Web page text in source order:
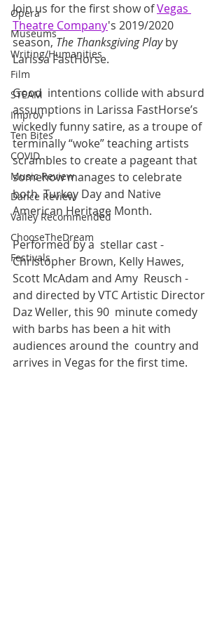
Opera
Museums
Writing/Humanities
Film
STEAM
Improv
Ten Bites
COVID
Music Review
Dance Review
Valley Recommended
ChooseTheDream
Festivals
Join us for the first show of Vegas
Theatre Company's 2019/2020
season, The Thanksgiving Play by
Larissa FastHorse.
Good  intentions collide with absurd
assumptions in Larissa FastHorse’s
wickedly funny satire, as a troupe of
terminally “woke” teaching artists
scrambles to create a pageant that
somehow manages to celebrate
both  Turkey Day and Native
American Heritage Month.
Performed by a  stellar cast -
Christopher Brown, Kelly Hawes,
Scott McAdam and Amy  Reusch -
and directed by VTC Artistic Director
Daz Weller, this 90  minute comedy
with barbs has been a hit with
audiences around the  country and
arrives in Vegas for the first time.